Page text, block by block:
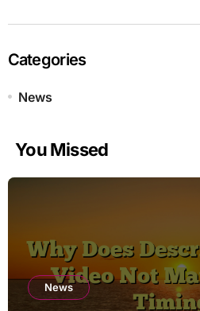
Categories
News
You Missed
News